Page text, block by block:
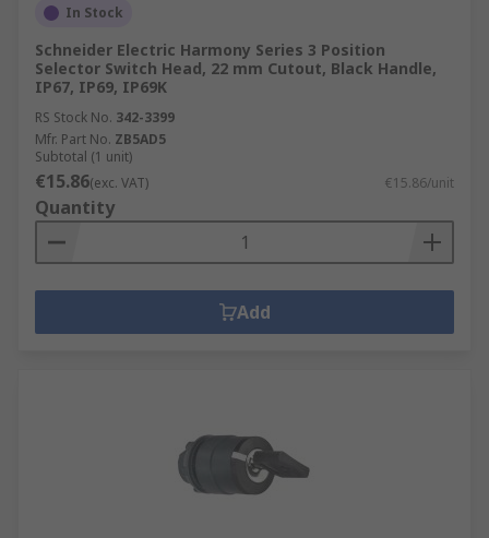
In Stock
Schneider Electric Harmony Series 3 Position
Selector Switch Head, 22 mm Cutout, Black Handle,
IP67, IP69, IP69K
RS Stock No. 342-3399
Mfr. Part No. ZB5AD5
Subtotal (1 unit)
€15.86(exc. VAT) €15.86/unit
Quantity
Add